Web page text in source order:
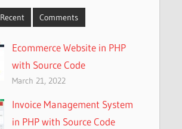
Recent Comments
Ecommerce Website in PHP
with Source Code
March 21, 2022
Invoice Management System
in PHP with Source Code